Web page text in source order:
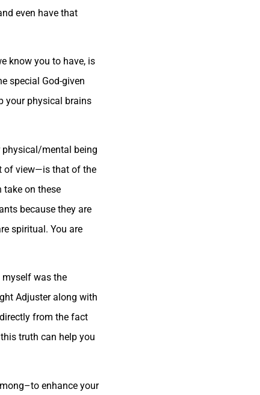
even have that
know you to have, is
special God-given
your physical brains
physical/mental being
of view—is that of the
take on these
because they are
spiritual. You are
myself was the
Adjuster along with
from the fact
truth can help you
enhance your